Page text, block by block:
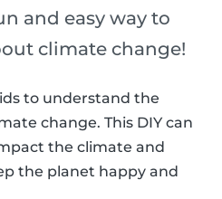
and easy way to
climate change!
to understand the
change. This DIY can
the climate and
the planet happy and